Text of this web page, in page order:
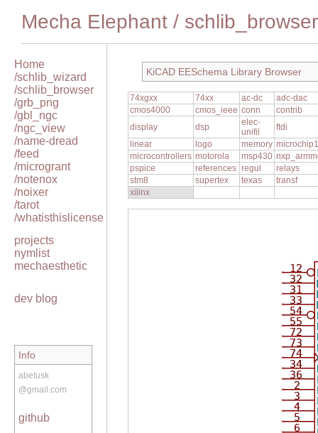
Mecha Elephant / schlib_browser
Home
/schlib_wizard
/schlib_browser
/grb_png
/gbl_ngc
/ngc_view
/name-dread
/feed
/microgrant
/notenox
/noixer
/tarot
/whatisthislicense
projects
nymlist
mechaesthetic
dev blog
Info
abetusk
@gmail.com
github
KiCAD EESchema Library Browser
74xgxx 74xx ac-dc
adc-dac
cmos4000
cmos_ieee conn
contrib
display
dsp
elec-
unifil
ftdi
linear
logo memory microchip1
microcontrollers motorola msp430
pspice
references regul
relays
stm8
supertex texas
transf
xilinx
2
3
4
5
6
31
12
32
72
33
73
34
54
74
55
36